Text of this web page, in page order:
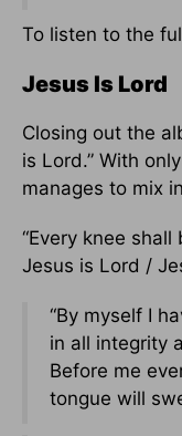
To listen to the
Jesus Is Lord
Closing out the
is Lord.” With
manages to mix
“Every knee
Jesus is Lord /
“By myself I
in all integrity
Before me
tongue will